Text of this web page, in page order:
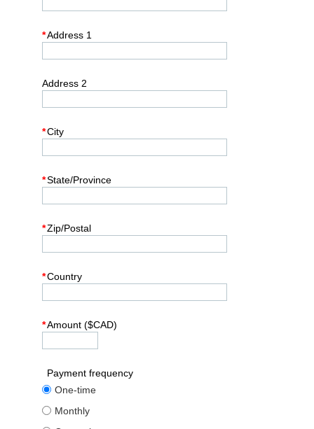
*Address 1
Address 2
*City
*State/Province
*Zip/Postal
*Country
*Amount ($CAD)
Payment frequency
One-time
Monthly